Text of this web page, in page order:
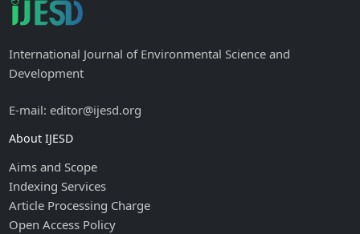
International Journal of Environmental Science and
Development
E-mail: editor@ijesd.org
About IJESD
Aims and Scope
Indexing Services
Article Processing Charge
Open Access Policy